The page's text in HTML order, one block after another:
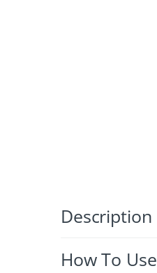
Description
How To Use